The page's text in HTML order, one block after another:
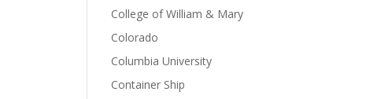
College of William & Mary
Colorado
Columbia University
Container Ship